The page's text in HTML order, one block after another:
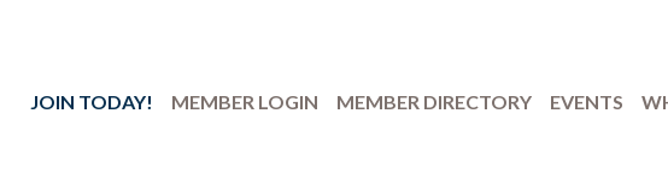
JOIN TODAY! MEMBER LOGIN MEMBER DIRECTORY EVENTS